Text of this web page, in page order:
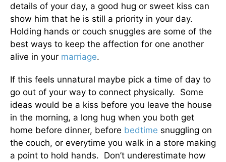
details of your day, a good hug or sweet kiss can
show him that he is still a priority in your day.
Holding hands or couch snuggles are some of the
best ways to keep the affection for one another
alive in your marriage.
If this feels unnatural maybe pick a time of day to
go out of your way to connect physically. Some
ideas would be a kiss before you leave the house
in the morning, a long hug when you both get
home before dinner, before bedtime snuggling on
the couch, or everytime you walk in a store making
a point to hold hands. Don’t underestimate how